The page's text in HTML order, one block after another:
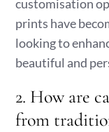
customisation
prints have
looking to
beautiful and
2. How are
from